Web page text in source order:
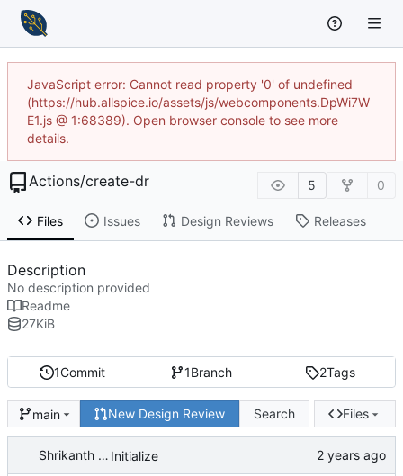
JavaScript error: Cannot read property '0' of undefined
(https://hub.allspice.io/assets/js/webcomponents.DpWi7W
E1.js @ 1:68389). Open browser console to see more
details.
Actions/create-dr 5 0
Files Issues Design Reviews Releases
1Commit 1Branch 2Tags
main New Design Review Search Files
Shrikanth Upadhayaya Initialize
Description
No description provided
Readme
27KiB